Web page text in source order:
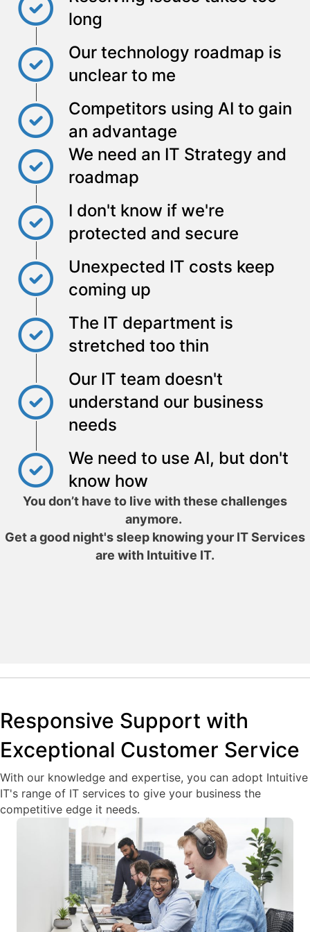
long
Our technology roadmap is
unclear to me
Competitors using AI to gain
an advantage
We need an IT Strategy and
roadmap
I don't know if we're
protected and secure
Unexpected IT costs keep
coming up
The IT department is
stretched too thin
Our IT team doesn't
understand our business
needs
We need to use AI, but don't
know how
You don’t have to live with these challenges
anymore.
Get a good night's sleep knowing your IT Services
are with Intuitive IT.
Responsive Support with
Exceptional Customer Service
With our knowledge and expertise, you can adopt Intuitive
IT's range of IT services to give your business the
competitive edge it needs.